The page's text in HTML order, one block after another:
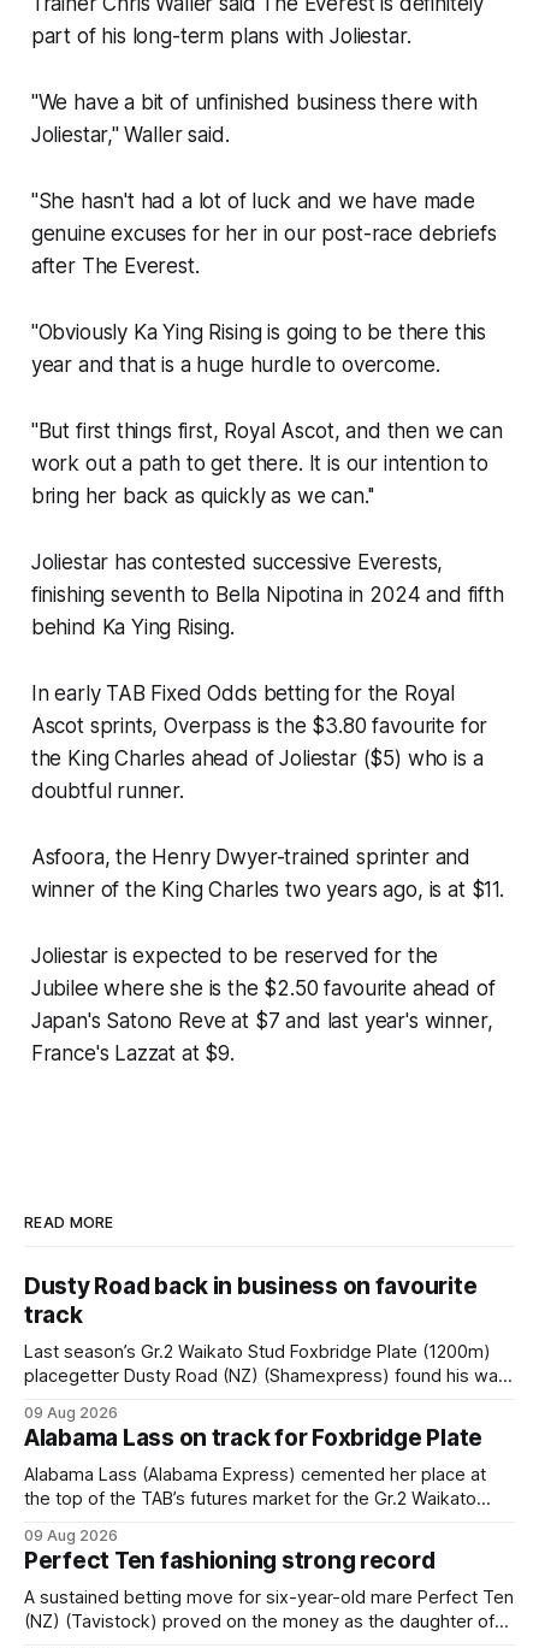
part of his long-term plans with Joliestar.
"We have a bit of unfinished business there with
Joliestar,'' Waller said.
"She hasn't had a lot of luck and we have made
genuine excuses for her in our post-race debriefs
after The Everest.
"Obviously Ka Ying Rising is going to be there this
year and that is a huge hurdle to overcome.
"But first things first, Royal Ascot, and then we can
work out a path to get there. It is our intention to
bring her back as quickly as we can.''
Joliestar has contested successive Everests,
finishing seventh to Bella Nipotina in 2024 and fifth
behind Ka Ying Rising.
In early TAB Fixed Odds betting for the Royal
Ascot sprints, Overpass is the $3.80 favourite for
the King Charles ahead of Joliestar ($5) who is a
doubtful runner.
Asfoora, the Henry Dwyer-trained sprinter and
winner of the King Charles two years ago, is at $11.
Joliestar is expected to be reserved for the
Jubilee where she is the $2.50 favourite ahead of
Japan's Satono Reve at $7 and last year's winner,
France's Lazzat at $9.
READ MORE
Dusty Road back in business on favourite
track
Last season’s Gr.2 Waikato Stud Foxbridge Plate (1200m)
placegetter Dusty Road (NZ) (Shamexpress) found his way
held out all challengers to claim the Cambridge Stud Proud
Horse Ambulance Supporters (1200m) open sprint at Te
Rapa on
09 Aug 2026
Alabama Lass on track for Foxbridge Plate
Alabama Lass (Alabama Express) cemented her place at
the top of the TAB’s futures market for the Gr.2 Waikato
following her comfortable trial win over 1050m at the
Hamilton track on Saturday. Her connections are hopeful of
a
09 Aug 2026
Perfect Ten fashioning strong record
A sustained betting move for six-year-old mare Perfect Ten
(NZ) (Tavistock) proved on the money as the daughter of